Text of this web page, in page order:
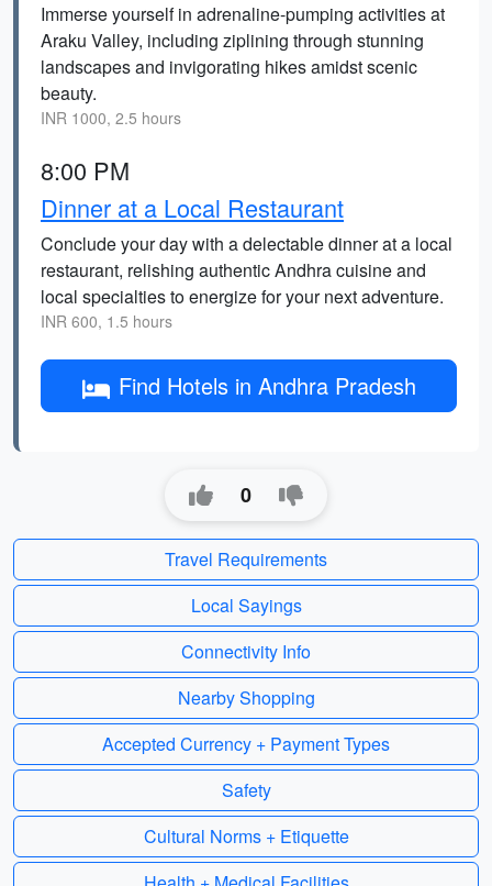
Immerse yourself in adrenaline-pumping activities at
Araku Valley, including ziplining through stunning
landscapes and invigorating hikes amidst scenic
beauty.
INR 1000, 2.5 hours
8:00 PM
Dinner at a Local Restaurant
Conclude your day with a delectable dinner at a local
restaurant, relishing authentic Andhra cuisine and
local specialties to energize for your next adventure.
INR 600, 1.5 hours
Find Hotels in Andhra Pradesh
0
Travel Requirements
Local Sayings
Connectivity Info
Nearby Shopping
Accepted Currency + Payment Types
Safety
Cultural Norms + Etiquette